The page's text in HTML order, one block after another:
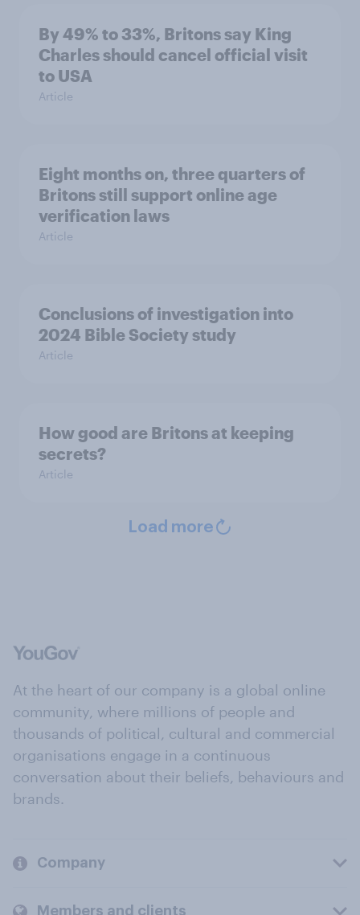
By 49% to 33%, Britons say King
Charles should cancel official visit
to USA
Article
Eight months on, three quarters of
Britons still support online age
verification laws
Article
Conclusions of investigation into
2024 Bible Society study
Article
How good are Britons at keeping
secrets?
Article
Load more
At the heart of our company is a global online
community, where millions of people and
thousands of political, cultural and commercial
organisations engage in a continuous
conversation about their beliefs, behaviours and
brands.
Company
Members and clients